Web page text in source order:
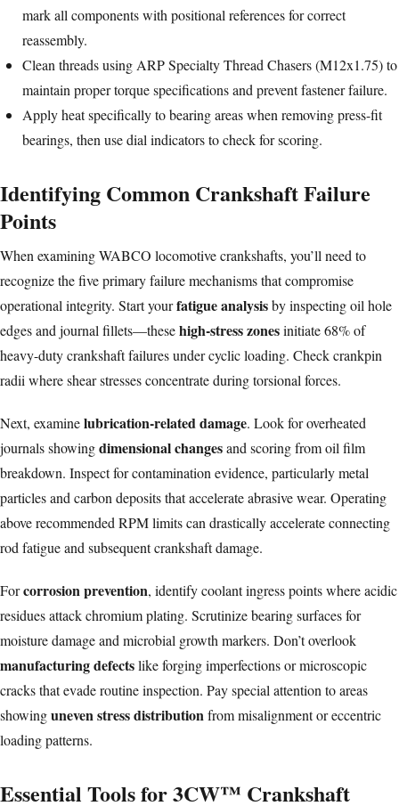
mark all components with positional references for correct
reassembly.
Clean threads using ARP Specialty Thread Chasers (M12x1.75) to
maintain proper torque specifications and prevent fastener failure.
Apply heat specifically to bearing areas when removing press-fit
bearings, then use dial indicators to check for scoring.
Identifying Common Crankshaft Failure
Points
When examining WABCO locomotive crankshafts, you’ll need to
recognize the five primary failure mechanisms that compromise
operational integrity. Start yourfatigue analysisby inspecting oil hole
edges and journal fillets—thesehigh-stress zonesinitiate 68% of
heavy-duty crankshaft failures under cyclic loading. Check crankpin
radii where shear stresses concentrate during torsional forces.
Next, examinelubrication-related damage. Look for overheated
journals showingdimensional changesand scoring from oil film
breakdown. Inspect for contamination evidence, particularly metal
particles and carbon deposits that accelerate abrasive wear. Operating
aboverecommended RPM limitscan drastically accelerate connecting
rod fatigue and subsequent crankshaft damage.
Forcorrosion prevention, identify coolant ingress points where acidic
residues attack chromium plating. Scrutinize bearing surfaces for
moisture damage and microbial growth markers. Don’t overlook
manufacturing defectslike forging imperfections or microscopic
cracks that evade routine inspection. Pay special attention to areas
showinguneven stress distributionfrom misalignment or eccentric
loading patterns.
Essential Tools for 3CW™ Crankshaft